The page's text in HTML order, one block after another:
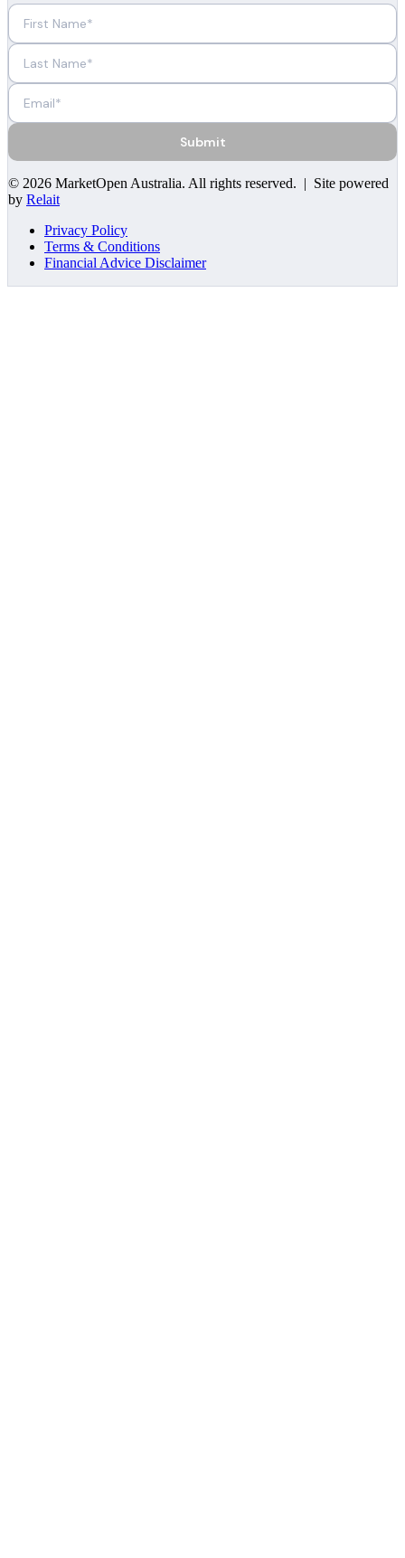
Submit
© 2026 MarketOpen Australia. All rights reserved. | Site powered
by Relait
Privacy Policy
Terms & Conditions
Financial Advice Disclaimer